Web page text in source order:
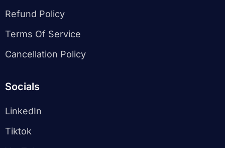
Refund Policy
Terms Of Service
Cancellation Policy
Socials
LinkedIn
Tiktok